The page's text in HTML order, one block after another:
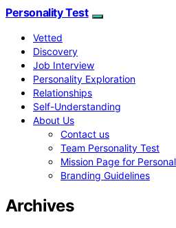
Personality Test
Vetted
Discovery
Job Interview
Personality Exploration
Relationships
Self-Understanding
About Us
Contact us
Team Personality Test
Mission Page for
Branding Guidelines
Archives